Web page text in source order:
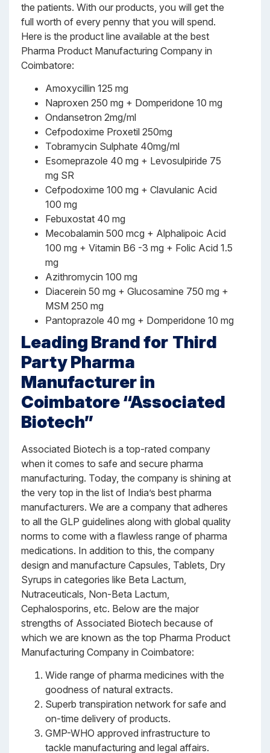
the patients. With our products, you will get the
full worth of every penny that you will spend.
Here is the product line available at the best
Pharma Product Manufacturing Company in
Coimbatore:
Amoxycillin 125 mg
Naproxen 250 mg + Domperidone 10 mg
Ondansetron 2mg/ml
Cefpodoxime Proxetil 250mg
Tobramycin Sulphate 40mg/ml
Esomeprazole 40 mg + Levosulpiride 75
mg SR
Cefpodoxime 100 mg + Clavulanic Acid
100 mg
Febuxostat 40 mg
Mecobalamin 500 mcg + Alphalipoic Acid
100 mg + Vitamin B6 -3 mg + Folic Acid 1.5
mg
Azithromycin 100 mg
Diacerein 50 mg + Glucosamine 750 mg +
MSM 250 mg
Pantoprazole 40 mg + Domperidone 10 mg
Leading Brand for Third
Party Pharma
Manufacturer in
Coimbatore “Associated
Biotech”
Associated Biotech is a top-rated company
when it comes to safe and secure pharma
manufacturing. Today, the company is shining at
the very top in the list of India’s best pharma
manufacturers. We are a company that adheres
to all the GLP guidelines along with global quality
norms to come with a flawless range of pharma
medications. In addition to this, the company
design and manufacture Capsules, Tablets, Dry
Syrups in categories like Beta Lactum,
Nutraceuticals, Non-Beta Lactum,
Cephalosporins, etc. Below are the major
strengths of Associated Biotech because of
which we are known as the top Pharma Product
Manufacturing Company in Coimbatore:
Wide range of pharma medicines with the
goodness of natural extracts.
Superb transpiration network for safe and
on-time delivery of products.
GMP-WHO approved infrastructure to
tackle manufacturing and legal affairs.